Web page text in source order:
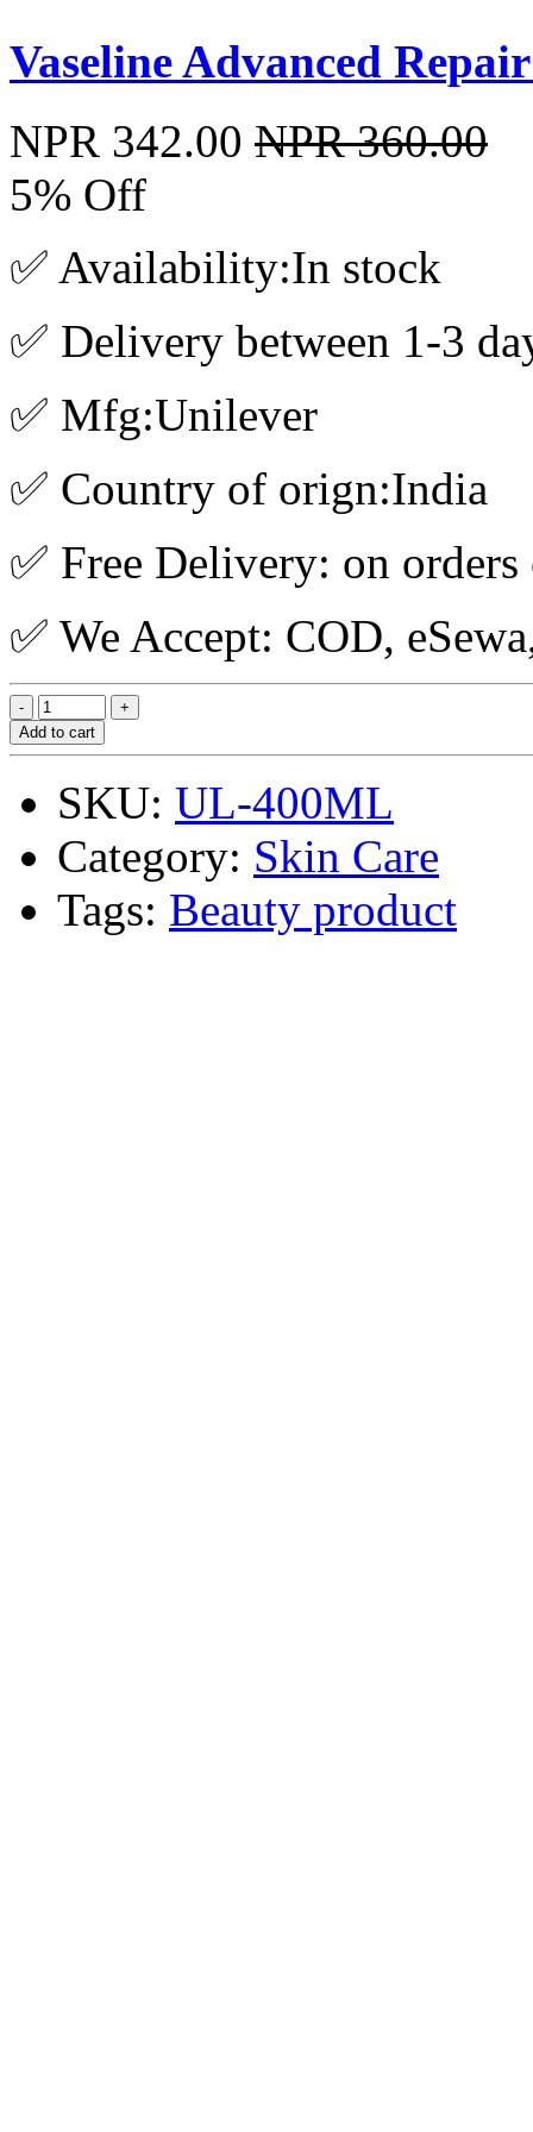
Vaseline Advanced
NPR 342.00 NPR 360.00
5% Off
✅ Availability:In stock
✅ Delivery between 1-3
✅ Mfg:Unilever
✅ Country of orign:India
✅ Free Delivery: on
✅ We Accept: COD,
Add to cart
SKU: UL-400ML
Category: Skin Care
Tags: Beauty product